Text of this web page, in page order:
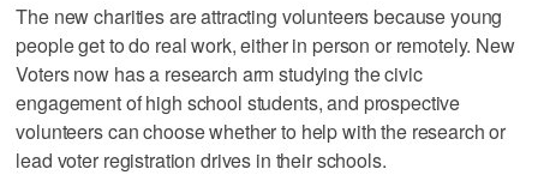
The new charities are attracting volunteers because young
people get to do real work, either in person or remotely. New
Voters now has a research arm studying the civic
engagement of high school students, and prospective
volunteers can choose whether to help with the research or
lead voter registration drives in their schools.